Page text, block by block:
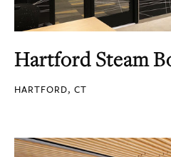
Hartford Steam
HARTFORD, CT